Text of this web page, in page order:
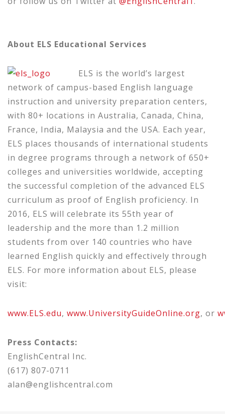
About ELS Educational Services
ELS is the world’s largest
network of campus-based English language
instruction and university preparation centers,
with 80+ locations in Australia, Canada, China,
France, India, Malaysia and the USA. Each year,
ELS places thousands of international students
in degree programs through a network of 650+
colleges and universities worldwide, accepting
the successful completion of the advanced ELS
curriculum as proof of English proficiency. In
2016, ELS will celebrate its 55th year of
leadership and the more than 1.2 million
students from over 140 countries who have
learned English quickly and effectively through
ELS. For more information about ELS, please
visit:
www.ELS.edu, www.UniversityGuideOnline.org, or
Press Contacts:
EnglishCentral Inc.
(617) 807-0711
alan@englishcentral.com